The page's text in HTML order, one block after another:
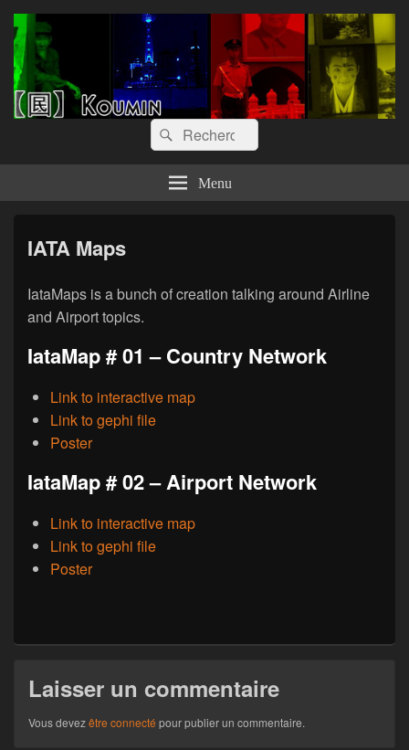
【囻】KouminRecherche :
Rechercher
Menu
IATA Maps
IataMaps is a bunch of creation talking around Airline
and Airport topics.
IataMap # 01 – Country Network
Link to interactive map
Link to gephi file
Poster
IataMap # 02 – Airport Network
Link to interactive map
Link to gephi file
Poster
Laisser un commentaire
Vous devezêtre connecté pour publier un commentaire.